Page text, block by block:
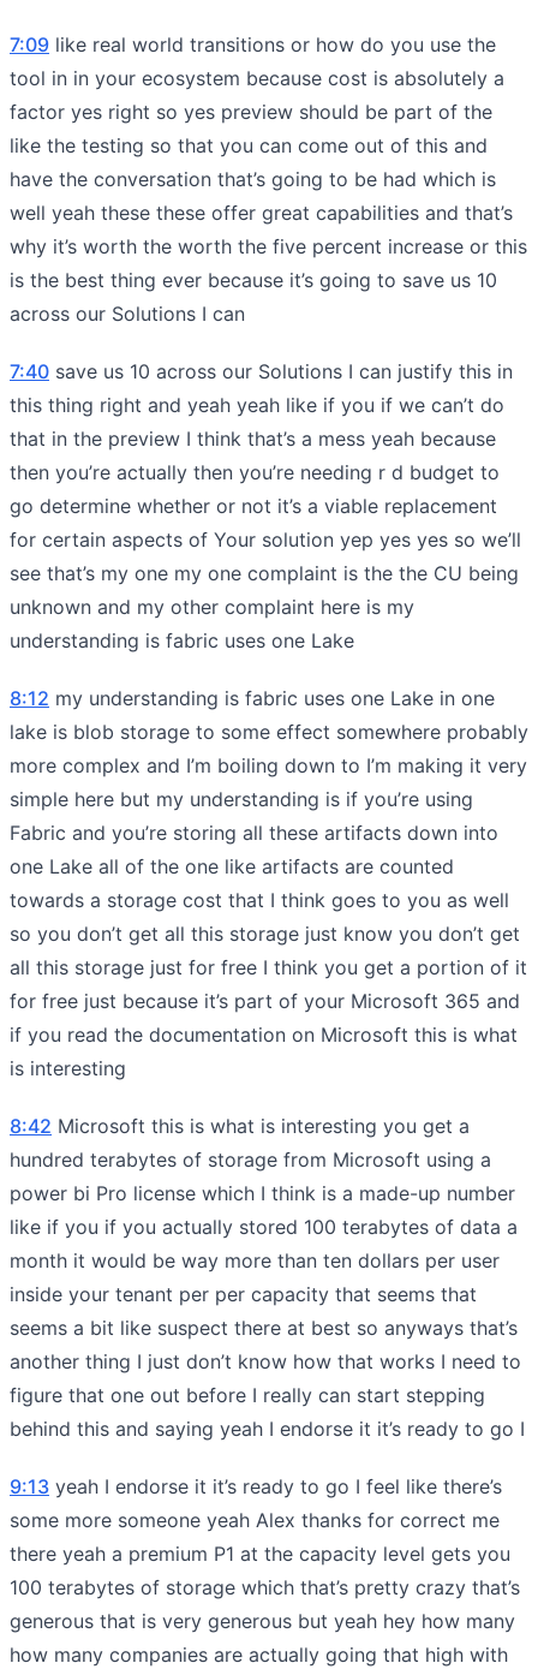
7:09 like real world transitions or how do you use the
tool in in your ecosystem because cost is absolutely a
factor yes right so yes preview should be part of the
like the testing so that you can come out of this and
have the conversation that’s going to be had which is
well yeah these these offer great capabilities and that’s
why it’s worth the worth the five percent increase or this
is the best thing ever because it’s going to save us 10
across our Solutions I can
7:40 save us 10 across our Solutions I can justify this in
this thing right and yeah yeah like if you if we can’t do
that in the preview I think that’s a mess yeah because
then you’re actually then you’re needing r d budget to
go determine whether or not it’s a viable replacement
for certain aspects of Your solution yep yes yes so we’ll
see that’s my one my one complaint is the the CU being
unknown and my other complaint here is my
understanding is fabric uses one Lake
8:12 my understanding is fabric uses one Lake in one
lake is blob storage to some effect somewhere probably
more complex and I’m boiling down to I’m making it very
simple here but my understanding is if you’re using
Fabric and you’re storing all these artifacts down into
one Lake all of the one like artifacts are counted
towards a storage cost that I think goes to you as well
so you don’t get all this storage just know you don’t get
all this storage just for free I think you get a portion of it
for free just because it’s part of your Microsoft 365 and
if you read the documentation on Microsoft this is what
is interesting
8:42 Microsoft this is what is interesting you get a
hundred terabytes of storage from Microsoft using a
power bi Pro license which I think is a made-up number
like if you if you actually stored 100 terabytes of data a
month it would be way more than ten dollars per user
inside your tenant per per capacity that seems that
seems a bit like suspect there at best so anyways that’s
another thing I just don’t know how that works I need to
figure that one out before I really can start stepping
behind this and saying yeah I endorse it it’s ready to go I
9:13 yeah I endorse it it’s ready to go I feel like there’s
some more someone yeah Alex thanks for correct me
there yeah a premium P1 at the capacity level gets you
100 terabytes of storage which that’s pretty crazy that’s
generous that is very generous but yeah hey how many
how many companies are actually going that high with